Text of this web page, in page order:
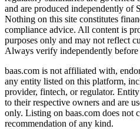
and are produced independently of
Nothing on this site constitutes
compliance advice. All content is
purposes only and may not reflect
Always verify independently before
baas.com is not affiliated with,
any entity listed on this platform,
provider, fintech, or regulator.
to their respective owners and are
only. Listing on baas.com does not
recommendation of any kind.